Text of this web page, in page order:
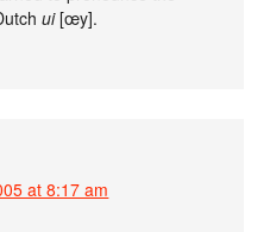
ui[œy].
at 8:17 am